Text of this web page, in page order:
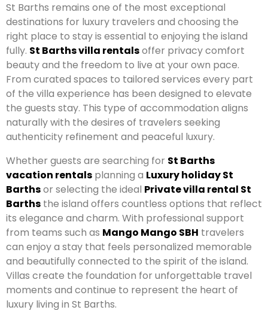
St Barths remains one of the most exceptional
destinations for luxury travelers and choosing the
right place to stay is essential to enjoying the island
fully. St Barths villa rentalsoffer privacy comfort
beauty and the freedom to live at your own pace.
From curated spaces to tailored services every part
of the villa experience has been designed to elevate
the guests stay. This type of accommodation aligns
naturally with the desires of travelers seeking
authenticity refinement and peaceful luxury.
Whether guests are searching for St Barths
vacation rentals planning a Luxury holiday St
Barthsor selecting the ideal Private villa rental St
Barths the island offers countless options that reflect
its elegance and charm. With professional support
from teams such as Mango Mango SBH travelers
can enjoy a stay that feels personalized memorable
and beautifully connected to the spirit of the island.
Villas create the foundation for unforgettable travel
moments and continue to represent the heart of
luxury living in St Barths.